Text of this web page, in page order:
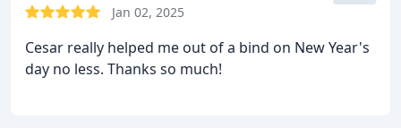
Jan 02, 2025
Cesar really helped me out of a bind on New Year's
day no less. Thanks so much!